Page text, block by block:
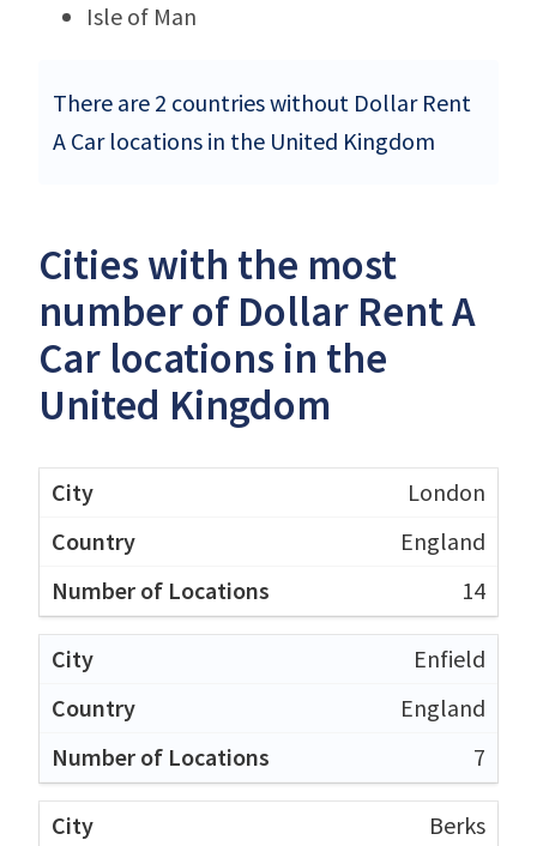
Isle of Man
There are 2 countries without Dollar Rent
A Car locations in the United Kingdom
Cities with the most
number of Dollar Rent A
Car locations in the
United Kingdom
London
England
14
Enfield
England
7
Berks